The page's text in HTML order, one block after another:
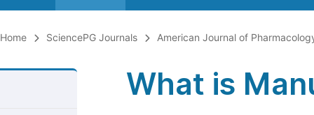
Home SciencePG Journals American Journal of
What is